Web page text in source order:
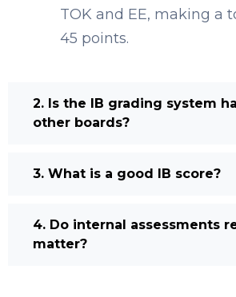
TOK and EE, making a
45 points.
2. Is the IB grading system
other boards?
3. What is a good IB score?
4. Do internal assessments
matter?